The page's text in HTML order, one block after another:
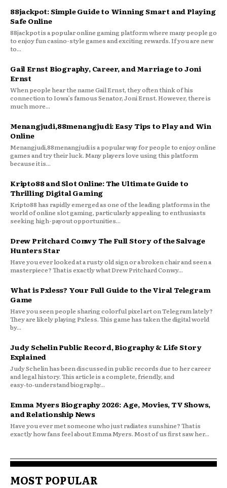
88jackpot: Simple Guide to Winning Smart and Playing
Safe Online
88jackpot is a popular online gaming platform where many people go
to enjoy fun casino-style games and exciting rewards. If you are new
to...
Gail Ernst Biography, Career, and Marriage to Joni
Ernst
When people hear the name Gail Ernst, they often think of his
connection to Iowa’s famous Senator, Joni Ernst. However, there is
much more...
Menangjudi,88menangjudi: Easy Tips to Play and Win
Online
Menangjudi,88menangjudi is a popular way for people to enjoy online
games and try their luck. Many players love using this platform
because it is...
Kripto88 and Slot Online: The Ultimate Guide to
Thrilling Digital Gaming
Kripto88 has rapidly emerged as one of the leading platforms in the
world of online slot gaming, particularly appealing to enthusiasts
seeking high-payout opportunities...
Drew Pritchard Conwy The Full Story of the Salvage
Hunters Star
Have you ever looked at a rusty old sign or a broken chair and seen a
masterpiece? That is exactly what Drew Pritchard Conwy...
What is Pxless? Your Full Guide to the Viral Telegram
Game
Have you seen people sharing colorful pixel art on Telegram lately?
They are likely playing Pxless. This game has taken the digital world
by...
Judy Schelin Public Record, Biography & Life Story
Explained
Judy Schelin has been discussed in public records due to her career
and legal history. This article is a complete, friendly, and
easy‑to‑understand biography...
Emma Myers Biography 2026: Age, Movies, TV Shows,
and Relationship News
Have you ever met someone who just radiates sunshine? That is
exactly how fans feel about Emma Myers. Most of us first saw her...
MOST POPULAR